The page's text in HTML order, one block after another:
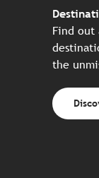
Find out
the